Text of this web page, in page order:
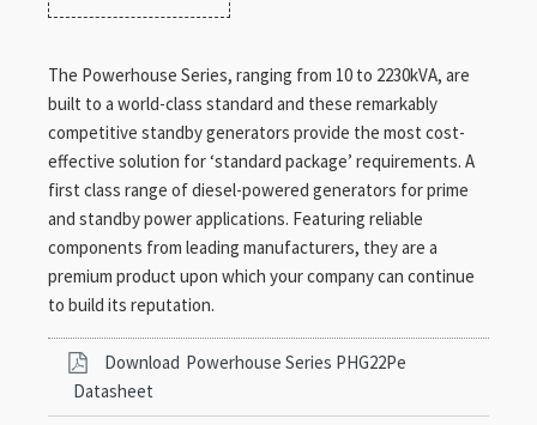
The Powerhouse Series, ranging from 10 to 2230kVA, are
built to a world-class standard and these remarkably
competitive standby generators provide the most cost-
effective solution for ‘standard package’ requirements. A
first class range of diesel-powered generators for prime
and standby power applications. Featuring reliable
components from leading manufacturers, they are a
premium product upon which your company can continue
to build its reputation.
Download Powerhouse Series PHG22Pe
Datasheet